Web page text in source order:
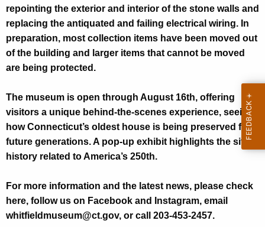
repointing the exterior and interior of the stone walls and
replacing the antiquated and failing electrical wiring. In
preparation, most collection items have been moved out
of the building and larger items that cannot be moved
are being protected.
The museum is open through August 16th, offering
visitors a unique behind-the-scenes experience, seeing
how Connecticut’s oldest house is being preserved for
future generations. A pop-up exhibit highlights the site’s
history related to America’s 250th.
For more information and the latest news, please check
here, follow us on Facebook and Instagram, email
whitfieldmuseum@ct.gov, or call 203-453-2457.